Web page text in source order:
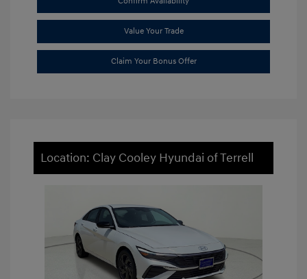
Value Your Trade
Claim Your Bonus Offer
Location: Clay Cooley Hyundai of Terrell